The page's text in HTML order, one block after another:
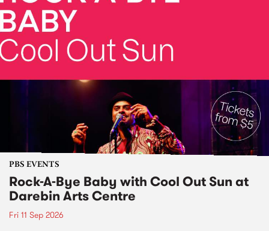
PBS EVENTS
Rock-A-Bye Baby with Cool Out Sun at
Darebin Arts Centre
Fri 11 Sep 2026